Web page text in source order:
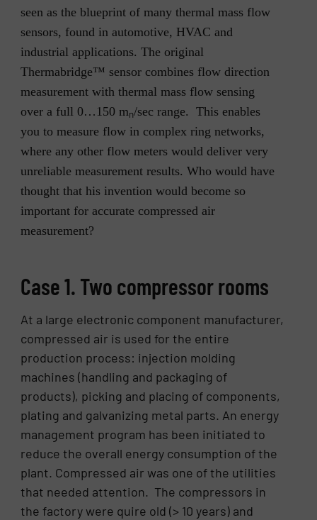
seen as the blueprint of many thermal mass flow
sensors, found in automotive, HVAC and
industrial applications. The original
Thermabridge™ sensor combines flow direction
measurement with thermal mass flow sensing
over a full 0…150 mn/sec range. This enables
you to measure flow in complex ring networks,
where any other flow meters would deliver very
unreliable measurement results. Who would have
thought that his invention would become so
important for accurate compressed air
measurement?
Case 1. Two compressor rooms
At a large electronic component manufacturer,
compressed air is used for the entire
production process: injection molding
machines (handling and packaging of
products), picking and placing of components,
plating and galvanizing metal parts. An energy
management program has been initiated to
reduce the overall energy consumption of the
plant. Compressed air was one of the utilities
that needed attention. The compressors in
the factory were quire old (> 10 years) and